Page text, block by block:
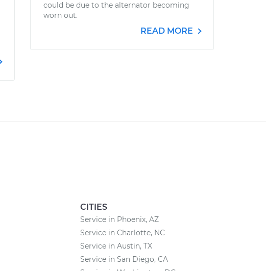
could be due to the alternator becoming
worn out.
READ MORE
CITIES
Service in Phoenix, AZ
Service in Charlotte, NC
Service in Austin, TX
Service in San Diego, CA